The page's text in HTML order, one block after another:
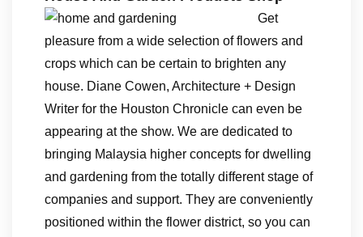
Get
pleasure from a wide selection of flowers and
crops which can be certain to brighten any
house. Diane Cowen, Architecture + Design
Writer for the Houston Chronicle can even be
appearing at the show. We are dedicated to
bringing Malaysia higher concepts for dwelling
and gardening from the totally different stage of
companies and support. They are conveniently
positioned within the flower district, so you can